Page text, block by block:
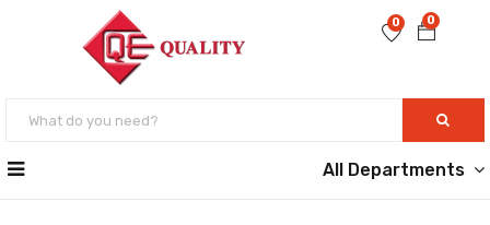
0
0
All Departments